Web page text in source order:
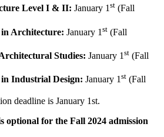
Level I & II: January 1st (Fall
in Architecture: January 1 st (Fall
Studies: January 1 st (Fall
in Industrial Design: January 1st (Fall
deadline is January 1st.
optional for the Fall 2024 admission